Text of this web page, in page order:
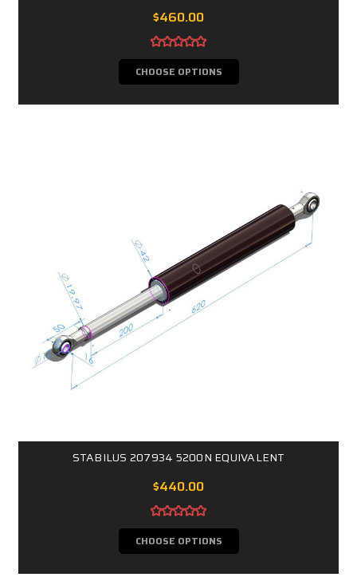
$460.00
CHOOSE OPTIONS
STABILUS 207934 5200N EQUIVALENT
$440.00
CHOOSE OPTIONS